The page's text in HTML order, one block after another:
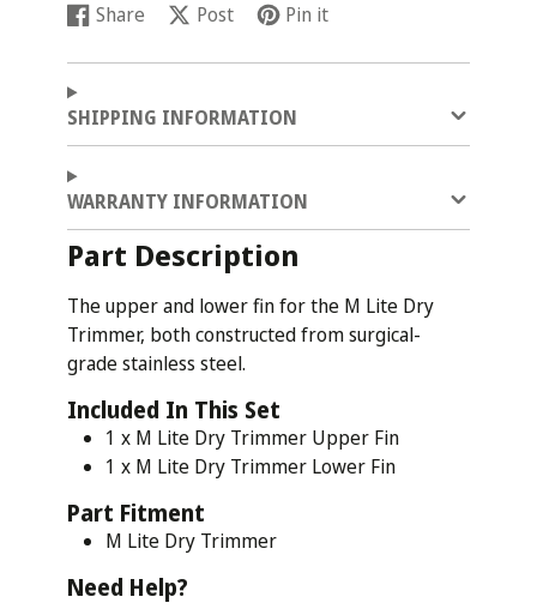
Share
Share
on
Facebook
Opens
in
a
new
window.
Post
Post
on
Opens
in
new
window.
Pin it
Pin
on
Opens
in
new
window.
SHIPPING INFORMATION
WARRANTY INFORMATION
Part Description
The upper and lower fin for the M Lite Dry
Trimmer, both constructed from surgical-
grade stainless steel.
Included In This Set
1 x M Lite Dry Trimmer Upper Fin
1 x M Lite Dry Trimmer Lower Fin
Part Fitment
M Lite Dry Trimmer
Need Help?